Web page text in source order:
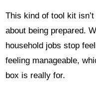
This kind of tool kit
about being prepared.
household jobs stop
feeling manageable,
box is really for.